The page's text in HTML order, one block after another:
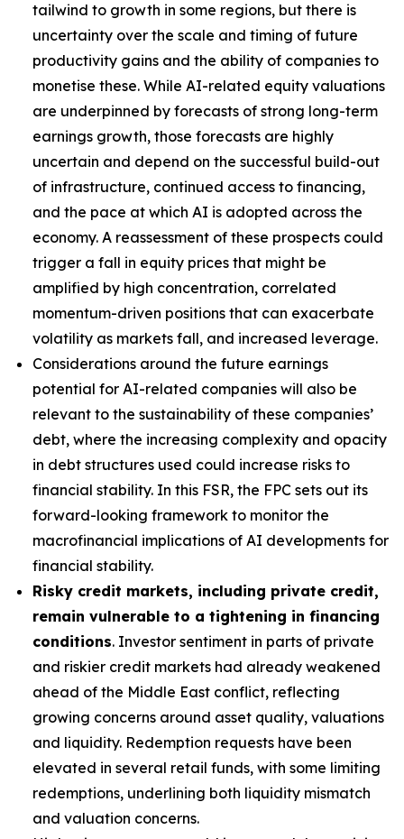
tailwind to growth in some regions, but there is
uncertainty over the scale and timing of future
productivity gains and the ability of companies to
monetise these. While AI-related equity valuations
are underpinned by forecasts of strong long-term
earnings growth, those forecasts are highly
uncertain and depend on the successful build-out
of infrastructure, continued access to financing,
and the pace at which AI is adopted across the
economy. A reassessment of these prospects could
trigger a fall in equity prices that might be
amplified by high concentration, correlated
momentum-driven positions that can exacerbate
volatility as markets fall, and increased leverage.
Considerations around the future earnings
potential for AI-related companies will also be
relevant to the sustainability of these companies’
debt, where the increasing complexity and opacity
in debt structures used could increase risks to
financial stability. In this FSR, the FPC sets out its
forward-looking framework to monitor the
macrofinancial implications of AI developments for
financial stability.
Risky credit markets, including private credit,
remain vulnerable to a tightening in financing
conditions. Investor sentiment in parts of private
and riskier credit markets had already weakened
ahead of the Middle East conflict, reflecting
growing concerns around asset quality, valuations
and liquidity. Redemption requests have been
elevated in several retail funds, with some limiting
redemptions, underlining both liquidity mismatch
and valuation concerns.